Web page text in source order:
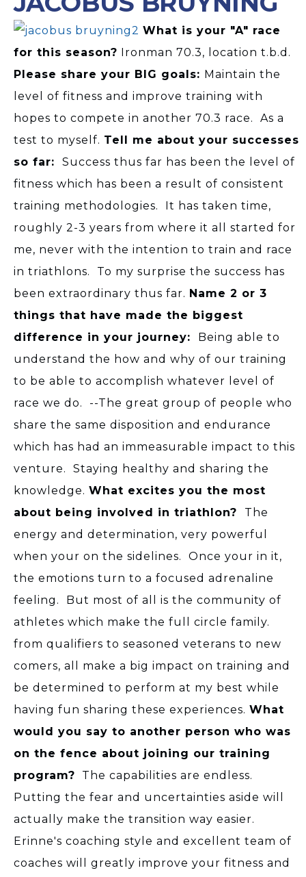
What is your "A" race
for this season? Ironman 70.3, location t.b.d.
Please share your BIG goals: Maintain the
level of fitness and improve training with
hopes to compete in another 70.3 race. As a
test to myself. Tell me about your successes
so far:
Success thus far has been the level of
fitness which has been a result of consistent
training methodologies. It has taken time,
roughly 2-3 years from where it all started for
me, never with the intention to train and race
in triathlons. To my surprise the success has
been extraordinary thus far. Name 2 or 3
things that have made the biggest
difference in your journey:
Being able to
understand the how and why of our training
to be able to accomplish whatever level of
race we do. --The great group of people who
share the same disposition and endurance
which has had an immeasurable impact to this
venture. Staying healthy and sharing the
knowledge. What excites you the most
about being involved in triathlon?
The
energy and determination, very powerful
when your on the sidelines. Once your in it,
the emotions turn to a focused adrenaline
feeling. But most of all is the community of
athletes which make the full circle family.
from qualifiers to seasoned veterans to new
comers, all make a big impact on training and
be determined to perform at my best while
having fun sharing these experiences. What
would you say to another person who was
on the fence about joining our training
program? The capabilities are endless.
Putting the fear and uncertainties aside will
actually make the transition way easier.
Erinne's coaching style and excellent team of
coaches will greatly improve your fitness and